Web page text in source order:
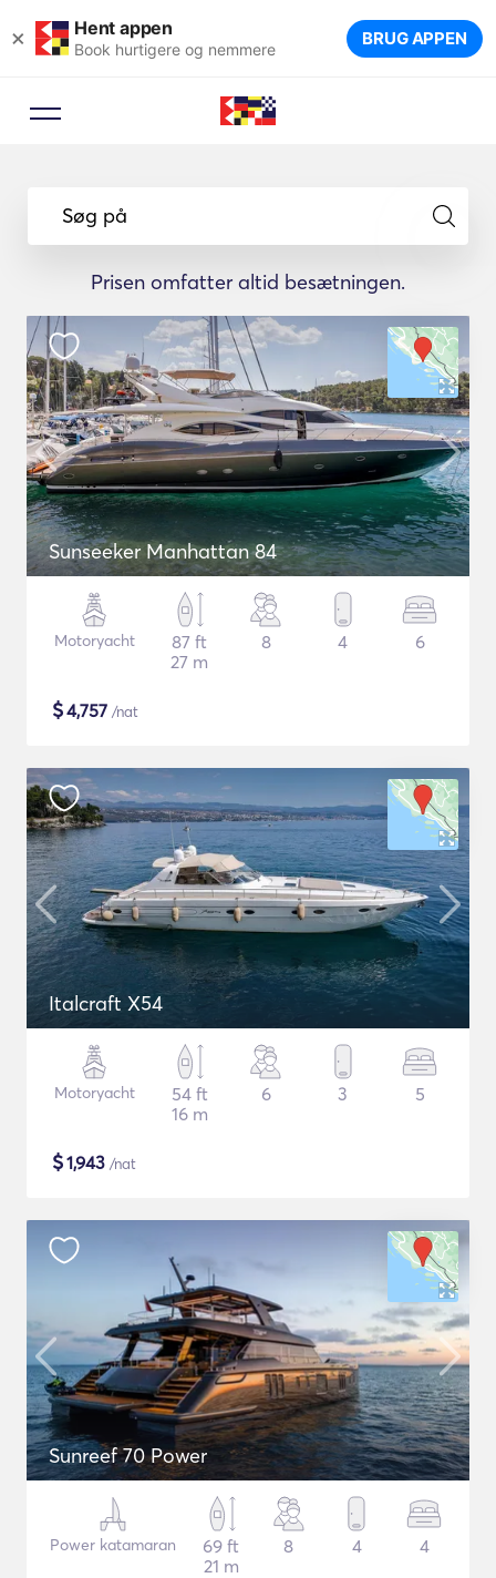
× Hent appen
Book hurtigere og nemmere BRUG APPEN
Søg på
Prisen omfatter altid besætningen.
Sunseeker Manhattan 84
Motoryacht
87 ft
27 m
8 4 6
$4,757 /nat
Italcraft X54
Motoryacht
54 ft
16 m
6 3 5
$1,943 /nat
Sunreef 70 Power
Power katamaran
69 ft
21 m
8 4 4